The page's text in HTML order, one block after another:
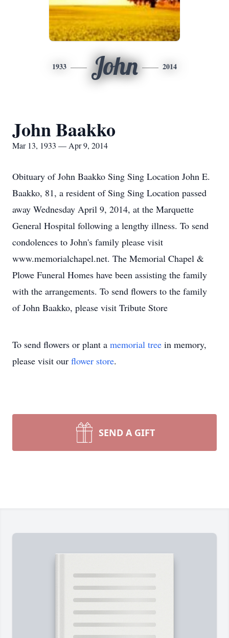
1933 John 2014
John Baakko
Mar 13, 1933 — Apr 9, 2014
Obituary of John Baakko Sing Sing Location John E.
Baakko, 81, a resident of Sing Sing Location passed
away Wednesday April 9, 2014, at the Marquette
General Hospital following a lengthy illness. To send
condolences to John's family please visit
www.memorialchapel.net. The Memorial Chapel &
Plowe Funeral Homes have been assisting the family
with the arrangements. To send flowers to the family
of John Baakko, please visit Tribute Store
To send flowers or plant a memorial tree in memory,
please visit our flower store.
SEND A GIFT